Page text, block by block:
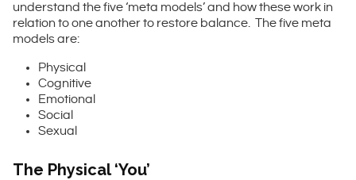
understand the five ‘meta models’ and how these work in
relation to one another to restore balance. The five meta
models are:
Physical
Cognitive
Emotional
Social
Sexual
The Physical ‘You’